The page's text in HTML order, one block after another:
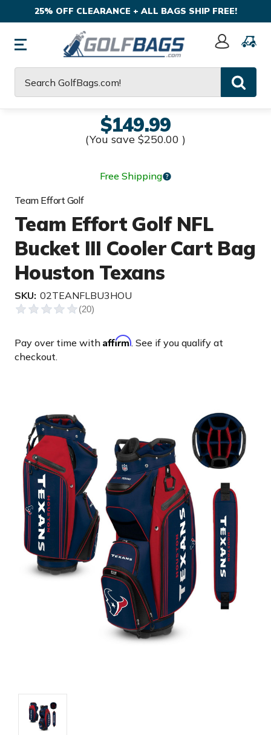
25% OFF CLEARANCE + ALL BAGS SHIP FREE!
Sign
$149.99
(You save $250.00 )
Free Shipping
Team Effort Golf
Team Effort Golf NFL
Bucket III Cooler Cart Bag
Houston Texans
SKU: 02TEANFLBU3HOU
Pay over time with Affirm. See if you qualify at
checkout.